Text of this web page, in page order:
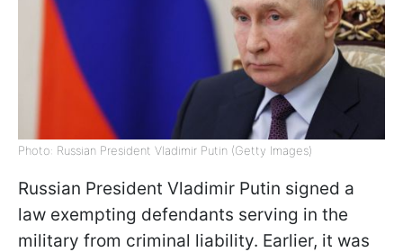
Photo: Russian President Vladimir Putin (Getty Images)
Russian President Vladimir Putin signed a
law exempting defendants serving in the
military from criminal liability. Earlier, it was